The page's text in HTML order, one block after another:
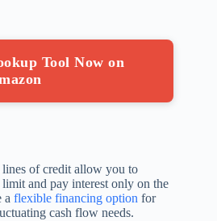
Tool Now on
lines of credit allow you to
and pay interest only on the
a flexible financing option for
cash flow needs.